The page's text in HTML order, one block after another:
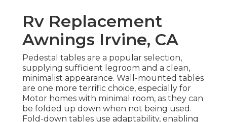
Rv Replacement
Awnings Irvine, CA
Pedestal tables are a popular selection,
supplying sufficient legroom and a clean,
minimalist appearance. Wall-mounted tables
are one more terrific choice, especially for
Motor homes with minimal room, as they can
be folded up down when not being used.
Fold-down tables use adaptability, enabling